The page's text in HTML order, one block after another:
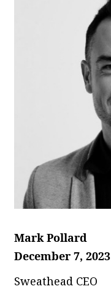
Mark Pollard
December 7, 2023
Sweathead CEO